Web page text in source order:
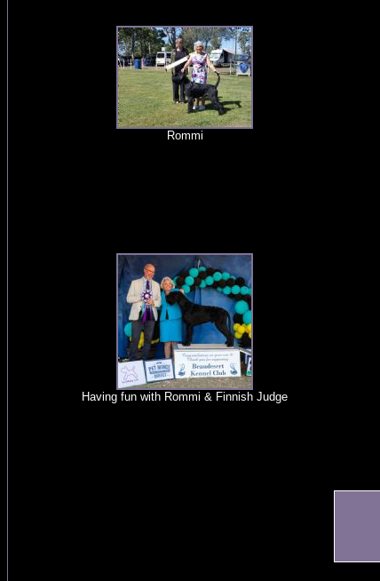
Rommi
Having fun with Rommi & Finnish Judge